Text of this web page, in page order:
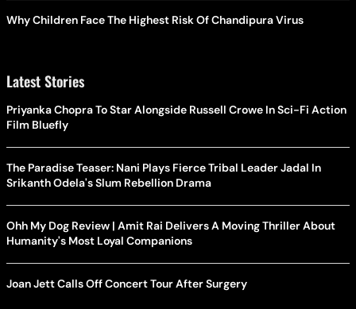
Why Children Face The Highest Risk Of Chandipura Virus
Latest Stories
Priyanka Chopra To Star Alongside Russell Crowe In Sci-Fi Action
Film Bluefly
The Paradise Teaser: Nani Plays Fierce Tribal Leader Jadal In
Srikanth Odela's Slum Rebellion Drama
Ohh My Dog Review | Amit Rai Delivers A Moving Thriller About
Humanity's Most Loyal Companions
Joan Jett Calls Off Concert Tour After Surgery